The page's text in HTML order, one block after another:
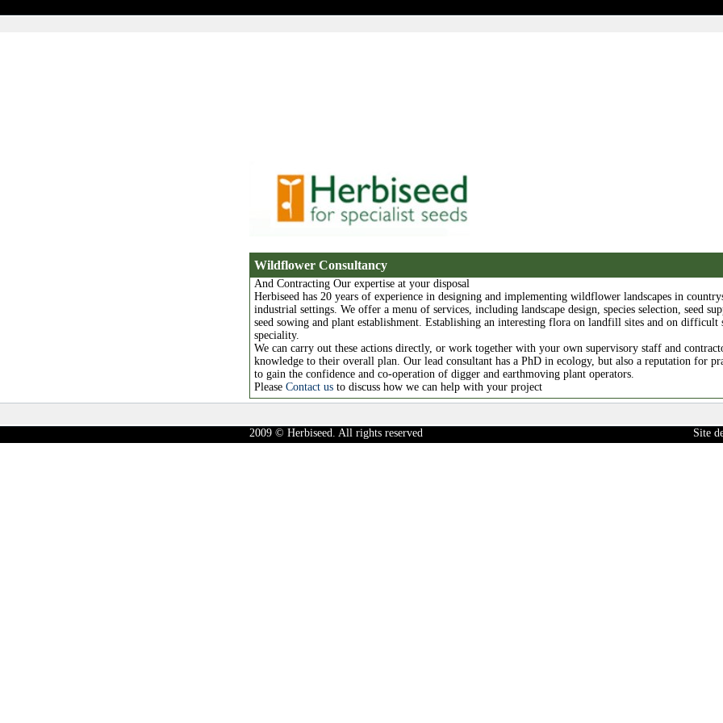
Wildflower Consultancy
And Contracting Our expertise at your disposal
Herbiseed has 20 years of experience in designing and implementing wildflower landscapes in
industrial settings. We offer a menu of services, including landscape design, species selection, seed
seed sowing and plant establishment. Establishing an interesting flora on landfill sites and on difficult
speciality.
We can carry out these actions directly, or work together with your own supervisory staff and
knowledge to their overall plan. Our lead consultant has a PhD in ecology, but also a reputation for
to gain the confidence and co-operation of digger and earthmoving plant operators.
Please Contact us to discuss how we can help with your project
2009 © Herbiseed. All rights reserved Site